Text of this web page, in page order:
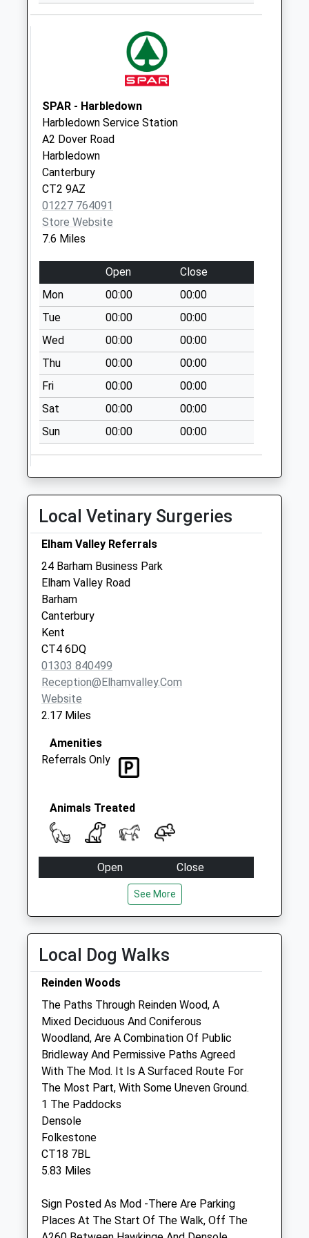
Downs
Collections Today
Collection:07:00
Eagle Gates
No More
Collections Today
Weekday Last
Collection:09:00
Saturday Last
Collection:07:00
No More
Collections Today
Weekday Last
Collection:09:00
Saturday Last
Collection:07:00
Womenswold
No More
Collections Today
Weekday Last
Collection:09:00
Saturday Last
Hill Crescent
No More
Collections Today
Weekday Last
Collection:09:00
Saturday Last
Collection:07:00
SPAR - Harbledown
Harbledown Service Station
A2 Dover Road
Harbledown
Canterbury
CT2 9AZ
01227 764091
Store Website
7.6 Miles
Open
Close
Mon
00:00
00:00
Tue
00:00
00:00
Wed
00:00
00:00
Thu
00:00
00:00
Fri
00:00
00:00
Sat
00:00
00:00
Sun
00:00 00:00
Local Vetinary Surgeries
Elham Valley Referrals
24 Barham Business Park
Elham Valley Road
Barham
Canterbury
Kent
CT4 6DQ
01303 840499
Reception@elhamvalley.com
Website
2.17 Miles
Amenities
Referrals Only
Animals Treated
Open
Close
17:00
Tue
09:00
Open for admissions from 8.30am. 24 hour
emergency service.
Wed
09:00
17:00
Open for admissions from 8.30am. 24 hour
emergency service.
Thu
09:00
17:00
Open for admissions from 8.30am. 24 hour
emergency service.
Fri
Open for admissions from 8.30am. 24 hour
emergency service.
24 hour emergency service.
See More
Local Dog Walks
Reinden Woods
The Paths Through Reinden Wood, A
Mixed Deciduous And Coniferous
Woodland, Are A Combination Of Public
Bridleway And Permissive Paths Agreed
With The Mod. It Is A Surfaced Route For
The Most Part, With Some Uneven Ground.
1 The Paddocks
Densole
Folkestone
CT18 7BL
5.83 Miles
Sign Posted As Mod -There Are Parking
Places At The Start Of The Walk, Off The